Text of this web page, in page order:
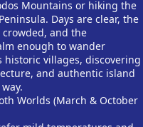
Mountains or hiking the
Days are clear, the
crowded, and the
enough to wander
historic villages, discovering
and authentic island
Worlds (March & October